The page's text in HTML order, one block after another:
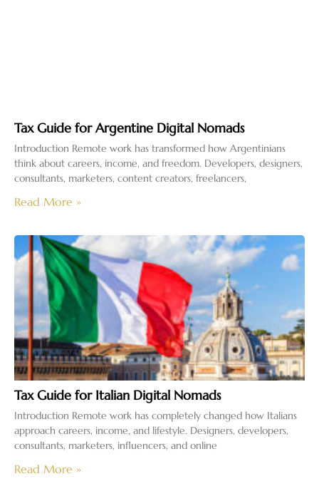
Tax Guide for Argentine Digital Nomads
Introduction Remote work has transformed how Argentinians
think about careers, income, and freedom. Developers, designers,
consultants, marketers, content creators, freelancers,
Read More »
Tax Guide for Italian Digital Nomads
Introduction Remote work has completely changed how Italians
approach careers, income, and lifestyle. Designers, developers,
consultants, marketers, influencers, and online
Read More »